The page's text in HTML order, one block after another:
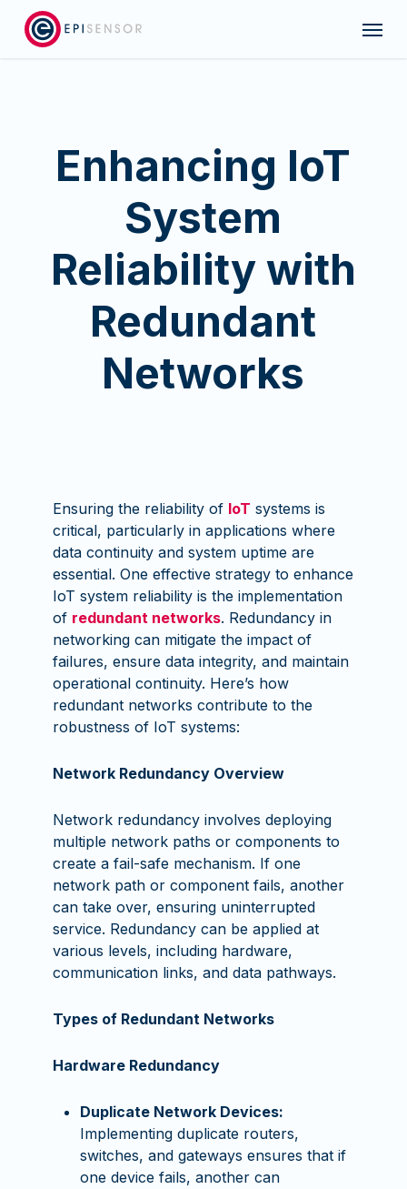
Enhancing IoT
System
Reliability with
Redundant
Networks
Ensuring the reliability of IoT systems is
critical, particularly in applications where
data continuity and system uptime are
essential. One effective strategy to enhance
IoT system reliability is the implementation
of redundant networks. Redundancy in
networking can mitigate the impact of
failures, ensure data integrity, and maintain
operational continuity. Here’s how
redundant networks contribute to the
robustness of IoT systems:
Network Redundancy Overview
Network redundancy involves deploying
multiple network paths or components to
create a fail-safe mechanism. If one
network path or component fails, another
can take over, ensuring uninterrupted
service. Redundancy can be applied at
various levels, including hardware,
communication links, and data pathways.
Types of Redundant Networks
Hardware Redundancy
Duplicate Network Devices:
Implementing duplicate routers,
switches, and gateways ensures that if
one device fails, another can